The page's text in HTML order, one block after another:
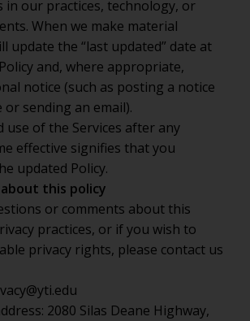
in our practices, technology, or
When we make material
update the “last updated” date at
and, where appropriate,
notice (such as posting a notice
sending an email).
use of the Services after any
effective signifies that you
updated Policy.
this policy
or comments about this
practices, or if you wish to
privacy rights, please contact us
2080 Silas Deane Highway,